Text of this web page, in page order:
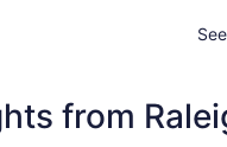
from